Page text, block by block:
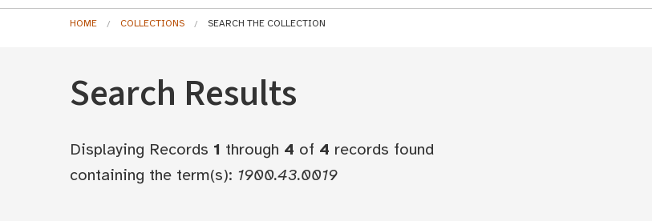
HOME COLLECTIONS SEARCH THE COLLECTION
Search Results
Displaying Records 1 through 4 of 4 records found
containing the term(s): 1900.43.0019